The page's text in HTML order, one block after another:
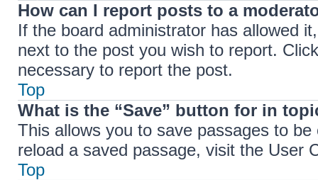
How can I report posts to a
If the board administrator has allowed
next to the post you wish to report.
necessary to report the post.
Top
What is the “Save” button for in
This allows you to save passages to
reload a saved passage, visit the User
Top